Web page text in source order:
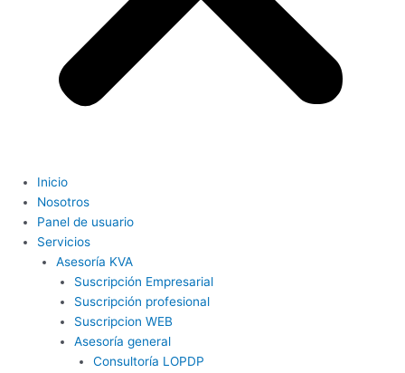
Inicio
Nosotros
Panel de usuario
Servicios
Asesoría KVA
Suscripción Empresarial
Suscripción profesional
Suscripcion WEB
Asesoría general
Consultoría LOPDP